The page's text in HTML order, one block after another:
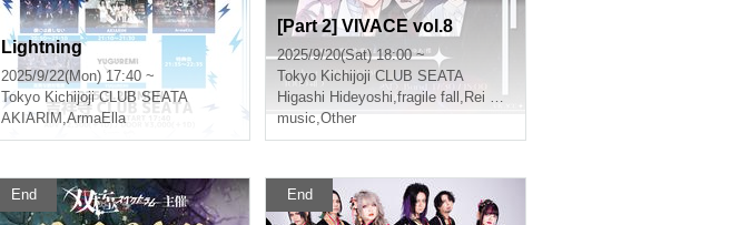
Lightning
2025/9/22(Mon) 17:40 ~
Tokyo Kichijoji CLUB SEATA
AKIARIM ,ArmaElla
[Part 2] VIVACE vol.8
2025/9/20(Sat) 18:00 ~
Tokyo Kichijoji CLUB SEATA
Higashi Hideyoshi,fragile fall , Rei Kamiya
music,Other
End End